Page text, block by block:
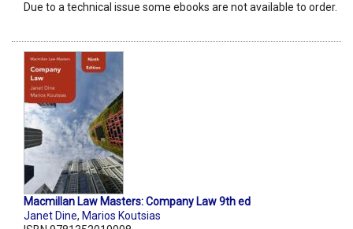
Due to a technical issue some ebooks are not available to order.
Macmillan Law Masters: Company Law 9th ed
Janet Dine, Marios Koutsias